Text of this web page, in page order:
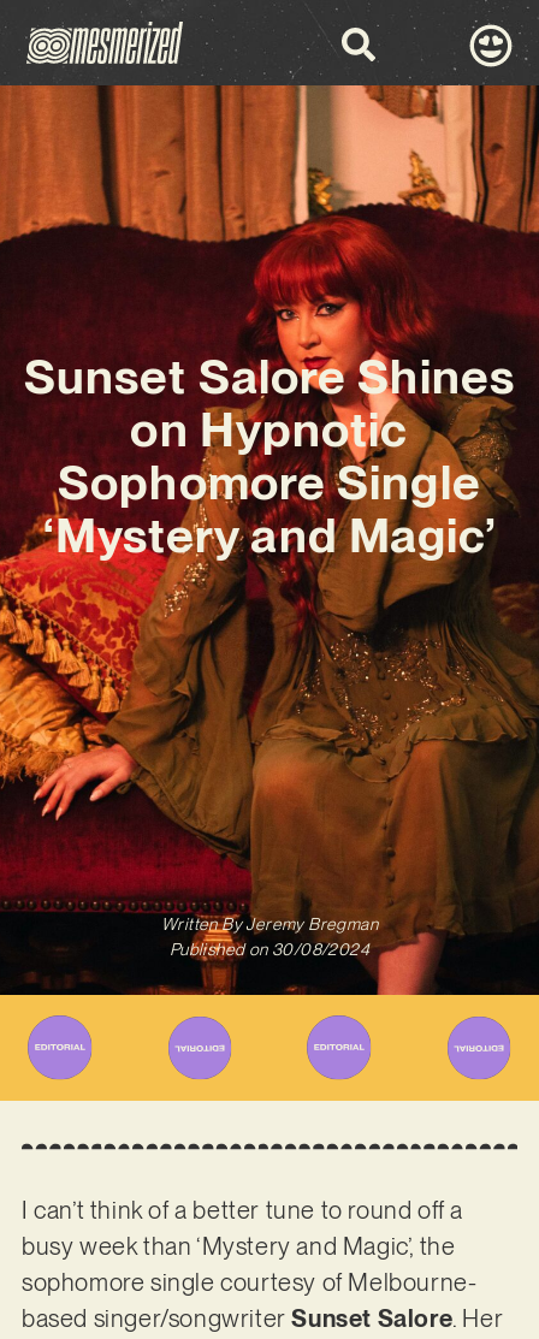
Sunset Salore Shines
on Hypnotic
Sophomore Single
‘Mystery and Magic’
Written ByJeremy Bregman
Published on 30/08/2024
I can’t think of a better tune to round off a
busy week than ‘Mystery and Magic’, the
sophomore single courtesy of Melbourne-
based singer/songwriterSunset Salore. Her